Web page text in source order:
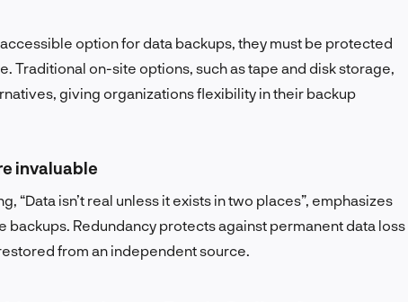
option for data backups, they must be protected
Traditional on-site options, such as tape and disk storage,
giving organizations flexibility in their backup
invaluable
“Data isn’t real unless it exists in two places”, emphasizes
Redundancy protects against permanent data loss
from an independent source.